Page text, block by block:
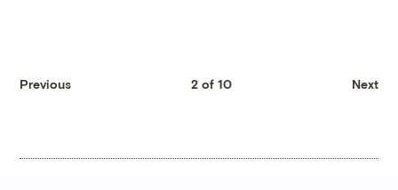
Previous 2 of 10 Next